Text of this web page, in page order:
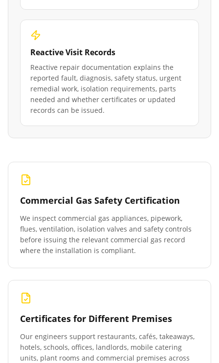
Reactive Visit Records
Reactive repair documentation explains the
reported fault, diagnosis, safety status, urgent
remedial work, isolation requirements, parts
needed and whether certificates or updated
records can be issued.
Commercial Gas Safety Certification
We inspect commercial gas appliances, pipework,
flues, ventilation, isolation valves and safety controls
before issuing the relevant commercial gas record
where the installation is compliant.
Certificates for Different Premises
Our engineers support restaurants, cafés, takeaways,
hotels, schools, offices, landlords, mobile catering
units, plant rooms and commercial premises across